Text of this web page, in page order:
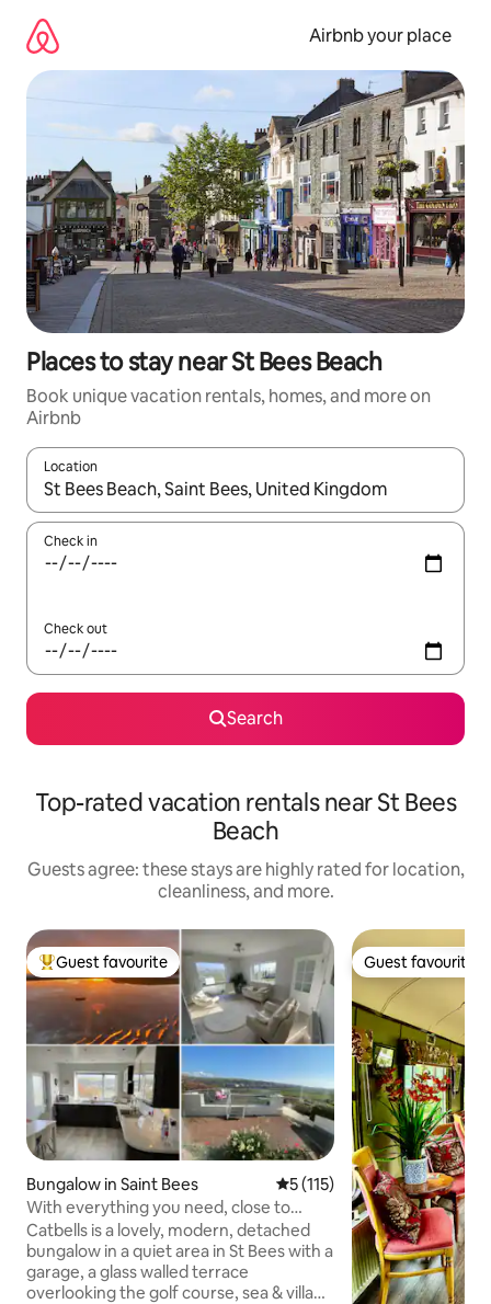
content
Airbnb your place
Places to stay near St Bees Beach
Book unique vacation rentals, homes, and more on
Airbnb
Location
When results are available, navigate with up and down arrow
Check in
Check out
Search
Top-rated vacation rentals near St Bees
Beach
Guests agree: these stays are highly rated for location,
cleanliness, and more.
Top guest favourite
Guest favourite
Bungalow in Saint Bees 5 out of 5 average rating,
5 (115)
With everything you need, close to
beach and lakes
Catbells is a lovely, modern, detached
bungalow in a quiet area in St Bees with a
garage, a glass walled terrace
overlooking the golf course, sea & village
Guest favourite
Guest favourite